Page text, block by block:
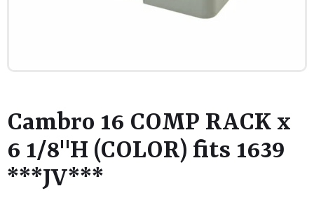
Cambro 16 COMP RACK x
6 1/8"H (COLOR) fits 1639
***JV***